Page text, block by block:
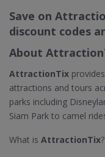
Save on
discount codes
About
AttractionTix
attractions and tours
parks including
Siam Park to camel
What is AttractionTix?